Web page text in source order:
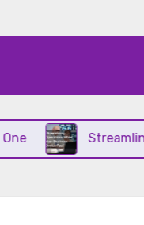
Streamlining